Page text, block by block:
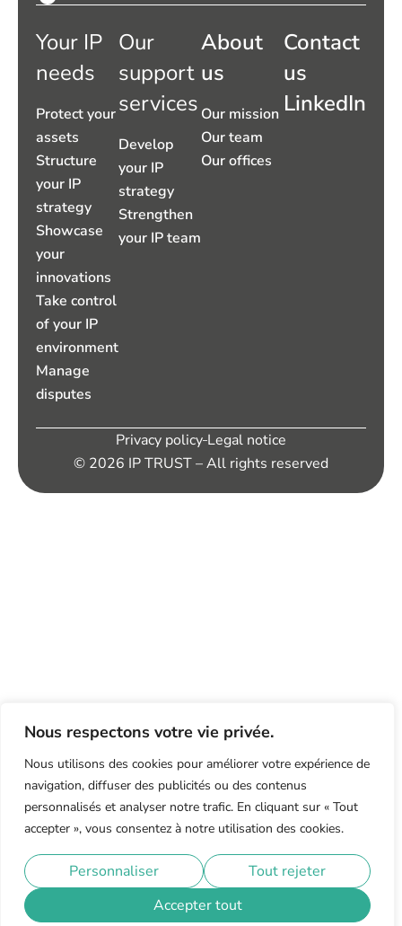
Nous respectons votre vie privée.
Nous utilisons des cookies pour améliorer votre expérience de
navigation, diffuser des publicités ou des contenus
personnalisés et analyser notre trafic. En cliquant sur « Tout
accepter », vous consentez à notre utilisation des cookies.
Personnaliser
Tout rejeter
Accepter tout
Your IP
needs
Protect your
assets
Structure
your IP
strategy
Showcase
your
innovations
Take control
of your IP
environment
Manage
disputes
Our
support
services
Develop
your IP
strategy
Strengthen
your IP team
About
us
Our mission
Our team
Our offices
Contact
us
LinkedIn
© 2026 IP TRUST – All rights reserved
Privacy policy Legal notice